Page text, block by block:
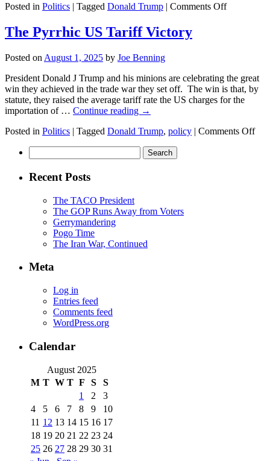
Posted in Politics | Tagged Donald Trump | Comments Offon
The Pyrrhic US Tariff Victory
Posted on August 1, 2025 by Joe Benning
President Donald J Trump and his minions are celebrating the great
win they achieved in the trade war they set off. The win is that, by
statute, they raised the average tariff rate the US charges for the
importation of … Continue reading →
Posted in Politics | Tagged Donald Trump, policy | Comments Offon
for:
Recent Posts
The TACO President
The GOP Runs Away from Voters
Gerrymandering
Pogo Time
The Iran War, Continued
Meta
Log in
Entries feed
Comments feed
WordPress.org
Calendar
August 2025
M T W T F S
S
1
2
3
4
5 6 7 8 9
10
11 12 13 14 15 16 17
18 19 20 21 22 23 24
25 26 27 28 29 30 31